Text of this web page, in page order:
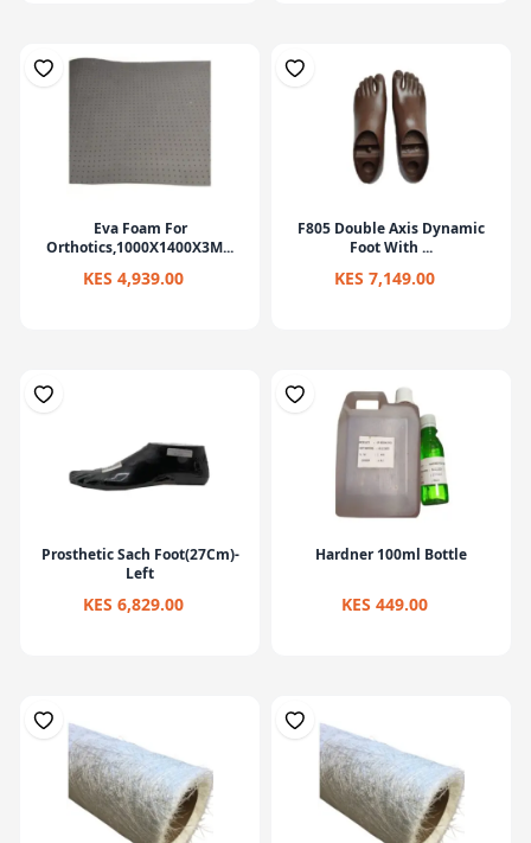
Eva Foam For
Orthotics,1000X1400X3M...
KES 4,939.00
F805 Double Axis Dynamic
Foot With ...
KES 7,149.00
Prosthetic Sach Foot(27Cm)-
Left
KES 6,829.00
Hardner 100ml Bottle
KES 449.00